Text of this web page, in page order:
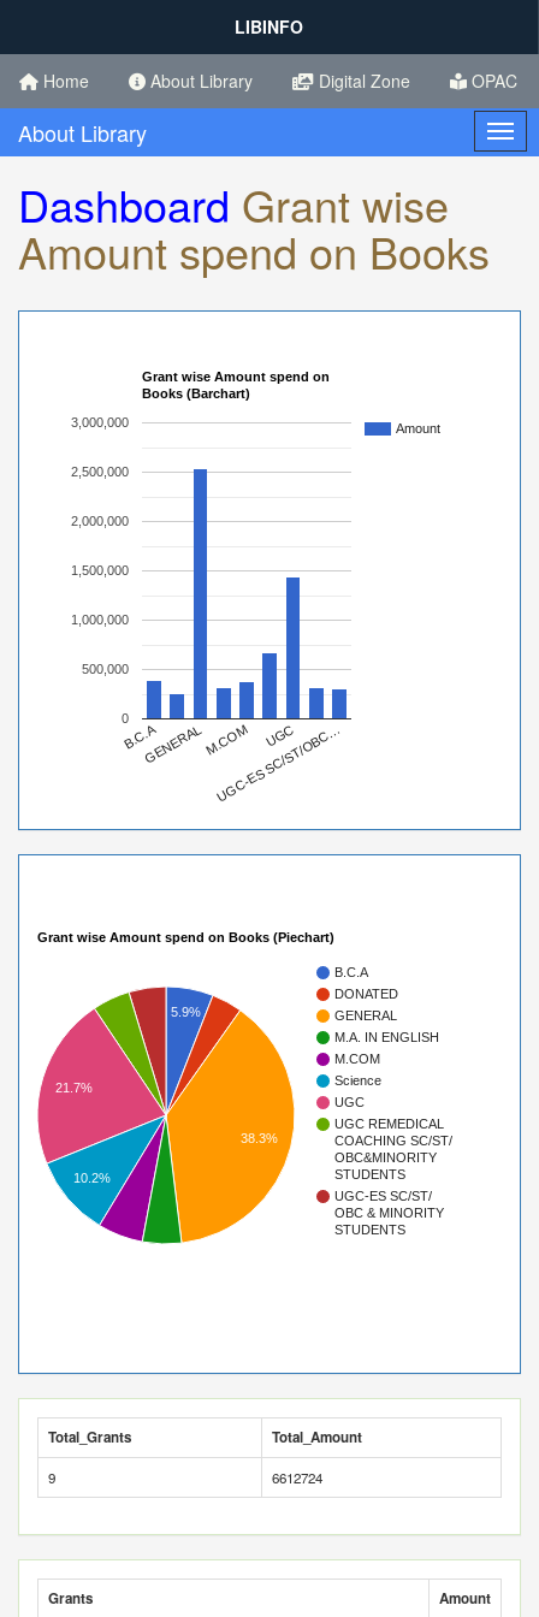
LIBINFO
Home About Library Digital Zone OPAC
About Library
Dashboard Grant wise
Amount spend on Books
Grant wise Amount spend on
Books (Barchart)
Amount
B.C.AGENERALM.COM UGC
UGC-ES SC/ST/OBC…
0
500,000
1,000,000
1,500,000
2,000,000
2,500,000
3,000,000
Grant wise Amount spend on Books (Piechart)
B.C.A
DONATED
GENERAL
M.A. IN ENGLISH
M.COM
Science
UGC
UGC REMEDICAL
COACHING SC/ST/
OBC&MINORITY
STUDENTS
UGC-ES SC/ST/
OBC & MINORITY
STUDENTS
5.9%
38.3%
21.7%
10.2%
Total_Grants Total_Amount
9 6612724
Grants Amount